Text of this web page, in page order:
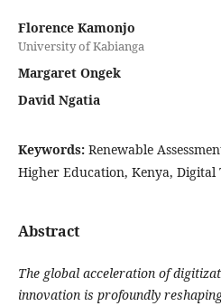
Florence Kamonjo
University of Kabianga
Margaret Ongek
David Ngatia
Keywords: Renewable
Higher Education, Kenya,
Abstract
The global acceleration of
innovation is profoundly